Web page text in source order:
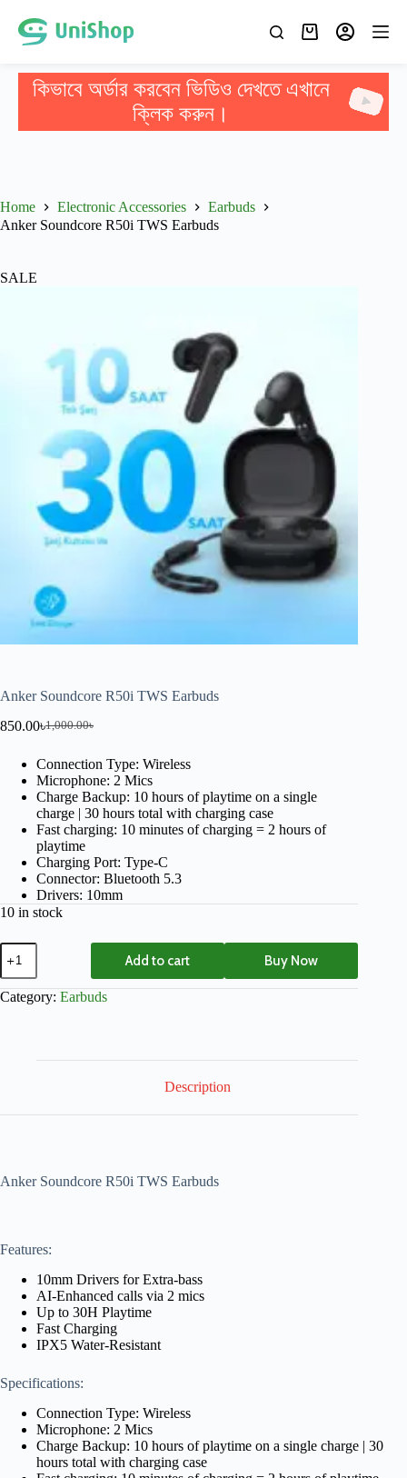
কিভাবে অর্ডার করবেন ভিডিও দেখতে এখানে
ক্লিক করুন।
Home Electronic Accessories
Earbuds
Anker Soundcore R50i TWS Earbuds
SALE
Anker Soundcore R50i TWS Earbuds
1,000.00৳
850.00৳
Connection Type: Wireless
Microphone: 2 Mics
Charge Backup: 10 hours of playtime on a single
charge | 30 hours total with charging case
Fast charging: 10 minutes of charging = 2 hours of
playtime
Charging Port: Type-C
Connector: Bluetooth 5.3
Drivers: 10mm
10 in stock
Add to cart Buy Now
Category: Earbuds
Description
Anker Soundcore R50i TWS Earbuds
Features:
10mm Drivers for Extra-bass
AI-Enhanced calls via 2 mics
Up to 30H Playtime
Fast Charging
IPX5 Water-Resistant
Specifications:
Connection Type: Wireless
Microphone: 2 Mics
Charge Backup: 10 hours of playtime on a single charge | 30
hours total with charging case